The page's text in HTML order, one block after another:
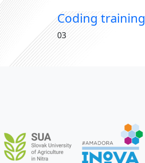
Coding training
03